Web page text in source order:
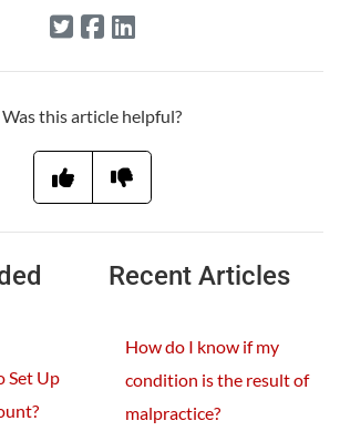
Was this article helpful?
Set Up
Recent Articles
How do I know if my
condition is the result of
malpractice?